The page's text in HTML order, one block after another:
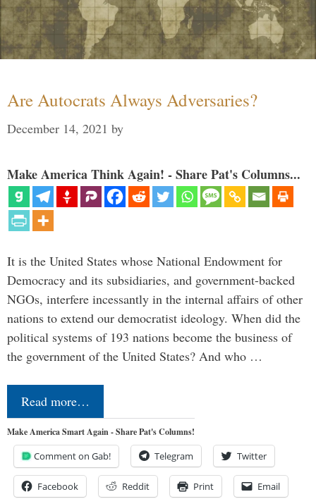
Are Autocrats Always Adversaries?
December 14, 2021 by
Make America Think Again! - Share Pat's Columns...
It is the United States whose National Endowment for
Democracy and its subsidiaries, and government-backed
NGOs, interfere incessantly in the internal affairs of other
nations to extend our democratist ideology. When did the
political systems of 193 nations become the business of
the government of the United States? And who …
Read more…
Make America Smart Again - Share Pat's Columns!
Comment on Gab! Telegram Twitter
Facebook Reddit Print Email